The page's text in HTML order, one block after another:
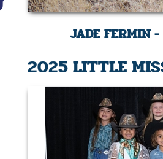
JADE FERMIN
2025 LITTLE